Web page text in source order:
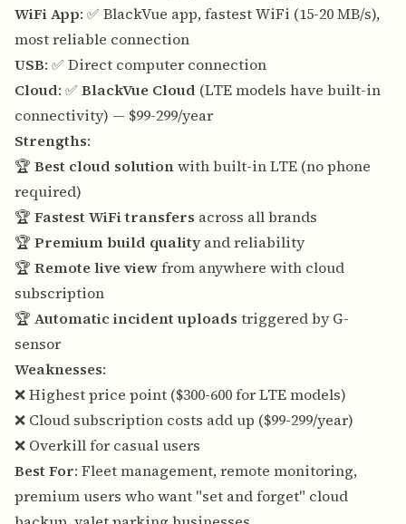
WiFi App: ✅ BlackVue app, fastest WiFi (15-20 MB/s),
most reliable connection
USB: ✅ Direct computer connection
Cloud: ✅ BlackVue Cloud (LTE models have built-in
connectivity) — $99-299/year
Strengths:
🏆 Best cloud solutionwith built-in LTE (no phone
required)
🏆 Fastest WiFi transfers across all brands
🏆 Premium build qualityand reliability
🏆 Remote live viewfrom anywhere with cloud
subscription
🏆 Automatic incident uploads triggered by G-
sensor
Weaknesses:
❌ Highest price point ($300-600 for LTE models)
❌ Cloud subscription costs add up ($99-299/year)
❌ Overkill for casual users
Best For: Fleet management, remote monitoring,
premium users who want "set and forget" cloud